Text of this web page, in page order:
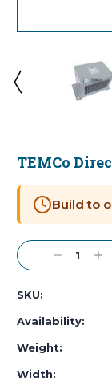
TEMCo
Stock:
Build to
Decrease
Quantity:
SKU:
Availability:
Weight:
Width: